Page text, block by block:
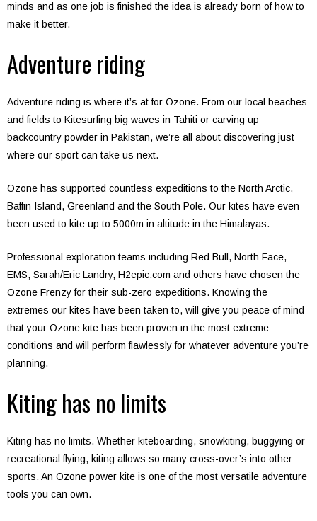
minds and as one job is finished the idea is already born of how to
make it better.
Adventure riding
Adventure riding is where it’s at for Ozone. From our local beaches
and fields to Kitesurfing big waves in Tahiti or carving up
backcountry powder in Pakistan, we’re all about discovering just
where our sport can take us next.
Ozone has supported countless expeditions to the North Arctic,
Baffin Island, Greenland and the South Pole. Our kites have even
been used to kite up to 5000m in altitude in the Himalayas.
Professional exploration teams including Red Bull, North Face,
EMS, Sarah/Eric Landry, H2epic.com and others have chosen the
Ozone Frenzy for their sub-zero expeditions. Knowing the
extremes our kites have been taken to, will give you peace of mind
that your Ozone kite has been proven in the most extreme
conditions and will perform flawlessly for whatever adventure you’re
planning.
Kiting has no limits
Kiting has no limits. Whether kiteboarding, snowkiting, buggying or
recreational flying, kiting allows so many cross-over’s into other
sports. An Ozone power kite is one of the most versatile adventure
tools you can own.